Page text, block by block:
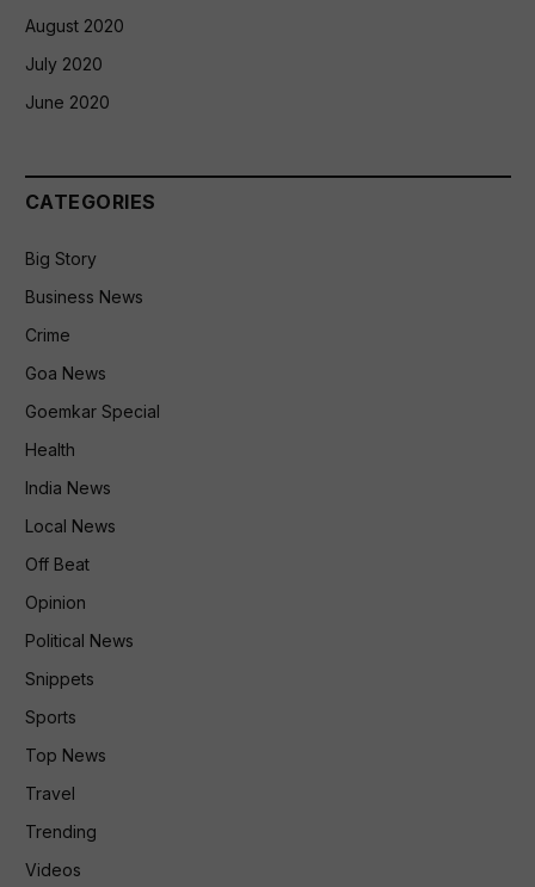
August 2020
July 2020
June 2020
CATEGORIES
Big Story
Business News
Crime
Goa News
Goemkar Special
Health
India News
Local News
Off Beat
Opinion
Political News
Snippets
Sports
Top News
Travel
Trending
Videos